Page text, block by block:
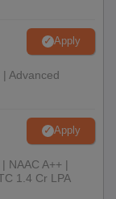
Apply
Advanced
Apply
NAAC A++ |
1.4 Cr LPA